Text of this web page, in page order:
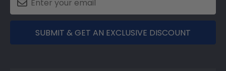
SUBMIT & GET AN EXCLUSIVE DISCOUNT